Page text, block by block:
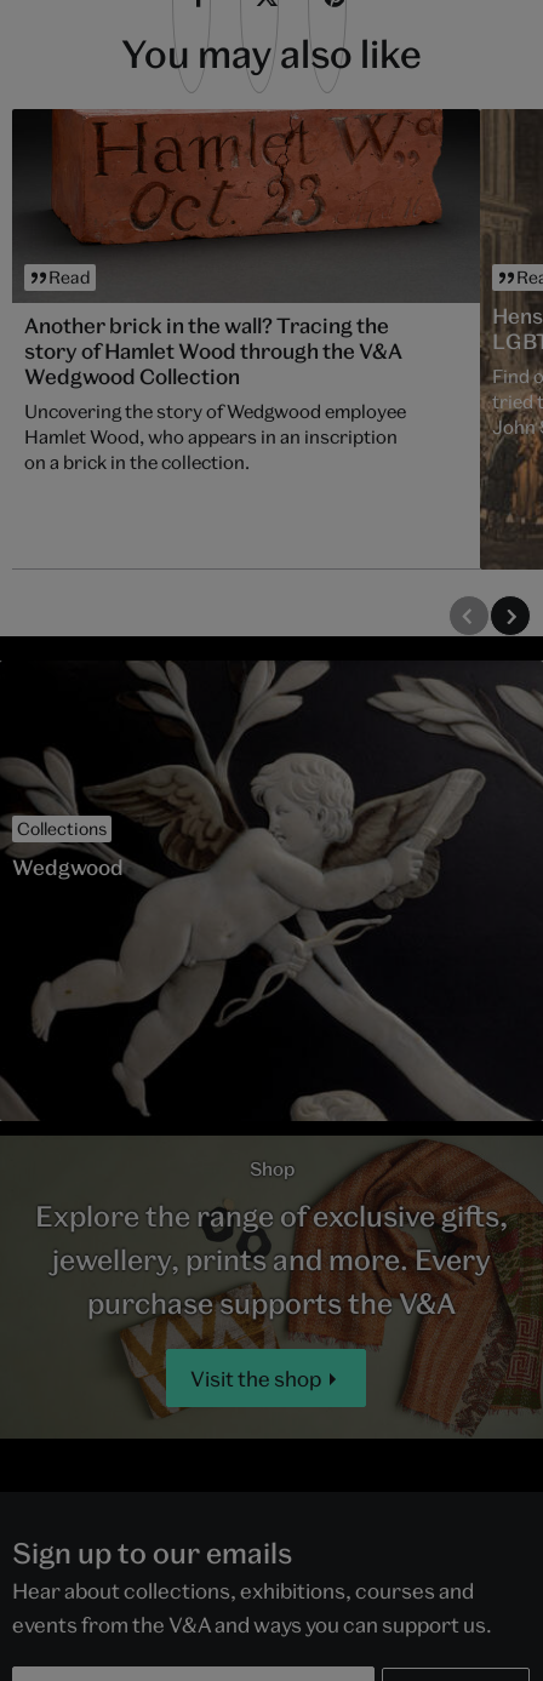
You may also like
Read
Another brick in the wall? Tracing the
story of Hamlet Wood through the V&A
Wedgwood Collection
Uncovering the story of Wedgwood employee
Hamlet Wood, who appears in an inscription
on a brick in the collection.
Find
tried
John
Collections
Wedgwood
Shop
Explore the range of exclusive gifts,
jewellery, prints and more. Every
purchase supports the V&A
Visit the shop
Sign up to our emails
Hear about collections, exhibitions, courses and
events from the V&A and ways you can support us.